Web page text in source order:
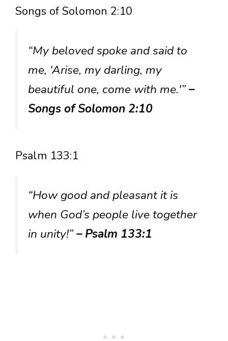
Songs of Solomon 2:10
“My beloved spoke and said to
me, ‘Arise, my darling, my
beautiful one, come with me.'”–
Songs of Solomon 2:10
Psalm 133:1
“How good and pleasant it is
when God’s people live together
in unity!”– Psalm 133:1